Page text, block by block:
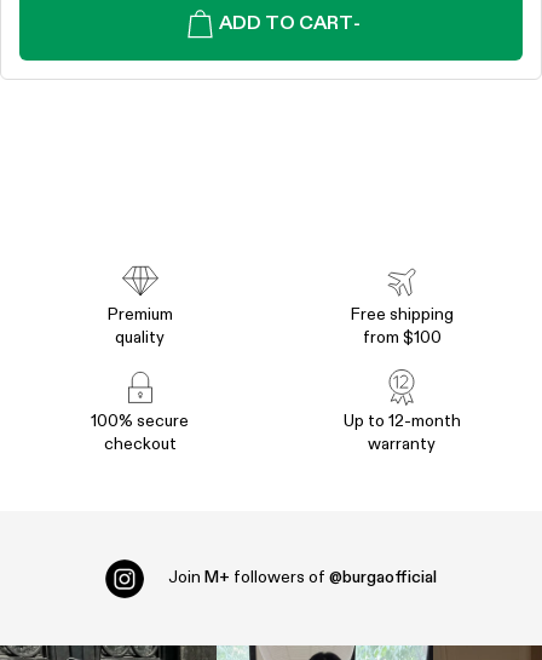
ADD TO CART-
Premium
quality
Free shipping
from $100
100% secure
checkout
Up to 12-month
warranty
Join M+ followers of @burgaofficial